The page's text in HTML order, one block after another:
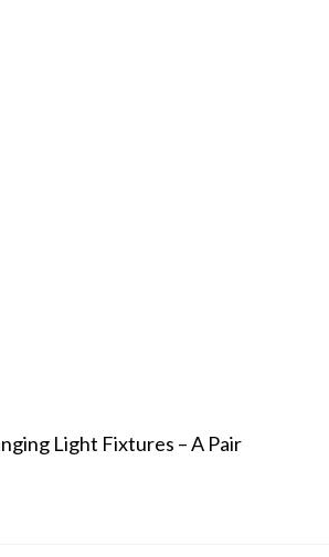
Light Fixtures – A Pair